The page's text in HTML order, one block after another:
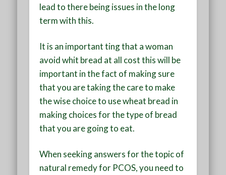
lead to there being issues in the long
term with this.
It is an important ting that a woman
avoid whit bread at all cost this will be
important in the fact of making sure
that you are taking the care to make
the wise choice to use wheat bread in
making choices for the type of bread
that you are going to eat.
When seeking answers for the topic of
natural remedy for PCOS, you need to